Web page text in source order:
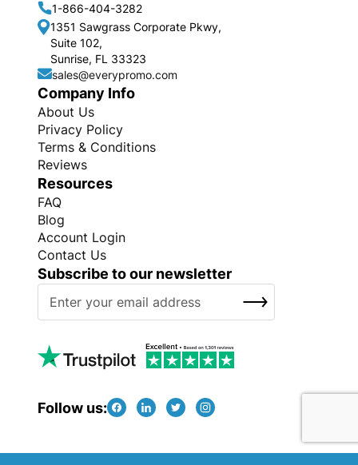
1-866-404-3282
1351 Sawgrass Corporate Pkwy,
Suite 102,
Sunrise, FL 33323
sales@everypromo.com
Company Info
About Us
Privacy Policy
Terms & Conditions
Reviews
Resources
FAQ
Blog
Account Login
Contact Us
Subscribe to our newsletter
U
o
O
SUBSCRIBE
Follow us: